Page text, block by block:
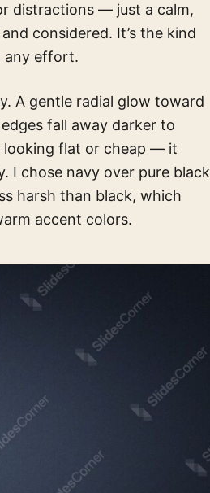
distractions — just a calm,
considered. It’s the kind
any effort.
A gentle radial glow toward
fall away darker to
looking flat or cheap — it
I chose navy over pure black
harsh than black, which
accent colors.